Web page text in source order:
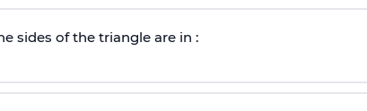
sides of the triangle are in :